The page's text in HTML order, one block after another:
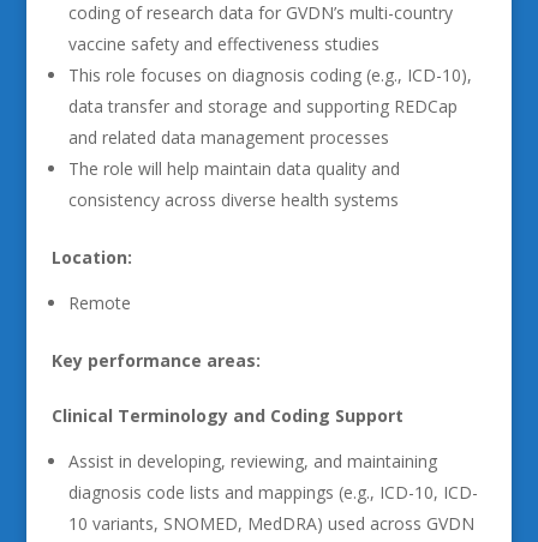
coding of research data for GVDN’s multi-country
vaccine safety and effectiveness studies
This role focuses on diagnosis coding (e.g., ICD-10),
data transfer and storage and supporting REDCap
and related data management processes
The role will help maintain data quality and
consistency across diverse health systems
Location:
Remote
Key performance areas:
Clinical Terminology and Coding Support
Assist in developing, reviewing, and maintaining
diagnosis code lists and mappings (e.g., ICD-10, ICD-
10 variants, SNOMED, MedDRA) used across GVDN